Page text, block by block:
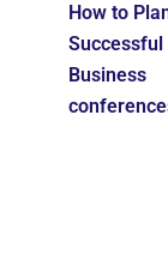
How to
Successful
Business